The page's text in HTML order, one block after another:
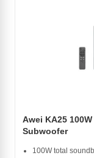
Awei KA25
Subwoofer
100W total